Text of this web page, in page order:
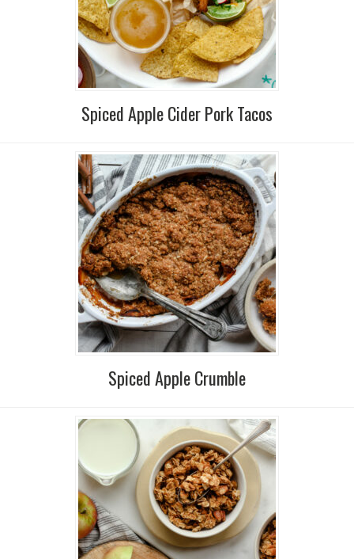
Spiced Apple Cider Pork Tacos
Spiced Apple Crumble